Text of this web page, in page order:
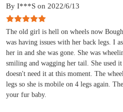
By I***S on 2022/6/13
The old girl is hell on wheels now
was having issues with her back legs. I
her in and she was gone. She was
smiling and wagging her tail. She used
doesn't need it at this moment. The
legs so she is mobile on 4 legs again.
your fur baby.